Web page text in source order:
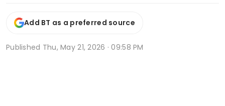
Add BT as a preferred source
Published Thu, May 21, 2026 · 09:58 PM